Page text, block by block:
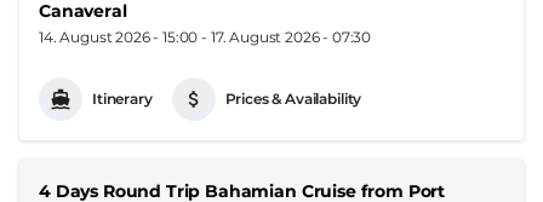
Canaveral
14. August 2026 - 15:00 - 17. August 2026 - 07:30
Itinerary Prices & Availability
4 Days Round Trip Bahamian Cruise from Port